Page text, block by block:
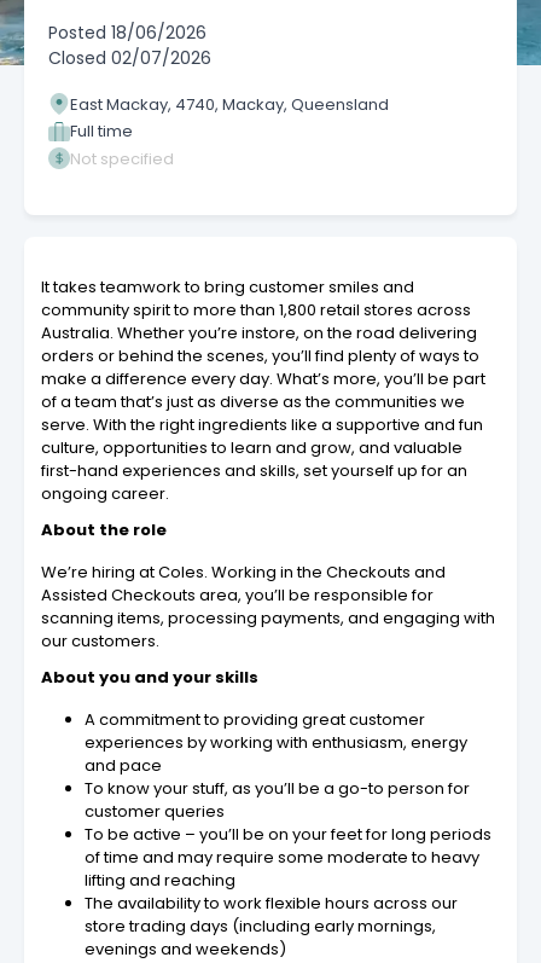
Posted 18/06/2026
Closed 02/07/2026
East Mackay, 4740, Mackay, Queensland
Full time
Not specified
It takes teamwork to bring customer smiles and
community spirit to more than 1,800 retail stores across
Australia. Whether you’re instore, on the road delivering
orders or behind the scenes, you’ll find plenty of ways to
make a difference every day. What’s more, you’ll be part
of a team that’s just as diverse as the communities we
serve. With the right ingredients like a supportive and fun
culture, opportunities to learn and grow, and valuable
first-hand experiences and skills, set yourself up for an
ongoing career.
About the role
We’re hiring at Coles. Working in the Checkouts and
Assisted Checkouts area, you’ll be responsible for
scanning items, processing payments, and engaging with
our customers.
About you and your skills
A commitment to providing great customer
experiences by working with enthusiasm, energy
and pace
To know your stuff, as you’ll be a go-to person for
customer queries
To be active – you’ll be on your feet for long periods
of time and may require some moderate to heavy
lifting and reaching
The availability to work flexible hours across our
store trading days (including early mornings,
evenings and weekends)